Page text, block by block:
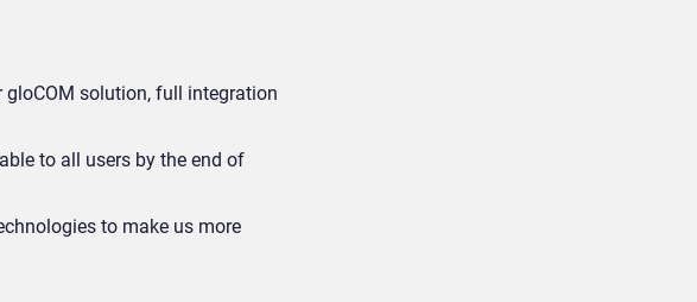
solution, full integration
to all users by the end of
to make us more